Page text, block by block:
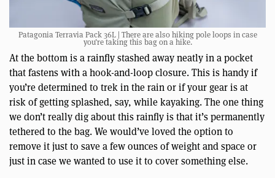
Patagonia Terravia Pack 36L | There are also hiking pole loops in case
you’re taking this bag on a hike.
At the bottom is a rainfly stashed away neatly in a pocket
that fastens with a hook-and-loop closure. This is handy if
you’re determined to trek in the rain or if your gear is at
risk of getting splashed, say, while kayaking. The one thing
we don’t really dig about this rainfly is that it’s permanently
tethered to the bag. We would’ve loved the option to
remove it just to save a few ounces of weight and space or
just in case we wanted to use it to cover something else.